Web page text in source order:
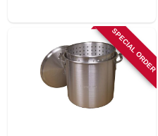
SPECIAL ORDER